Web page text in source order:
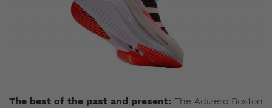
The best of the past and present: The Adizero Boston